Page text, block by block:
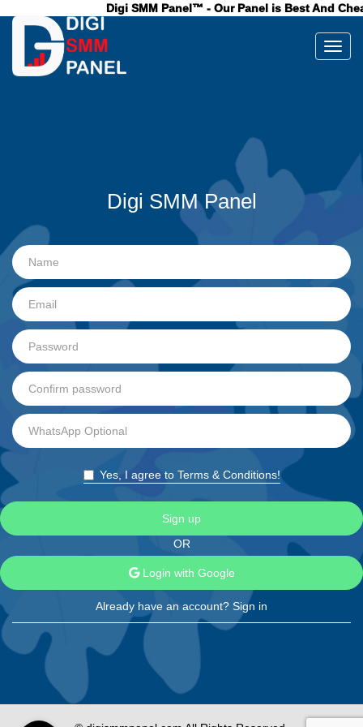
Digi SMM Panel™ - Our Panel is Best And
Digi SMM Panel
Yes, I agree to Terms & Conditions!
Sign up
OR
Login with Google
Already have an account? Sign in